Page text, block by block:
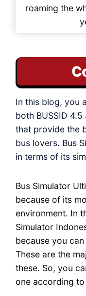
roaming the
In this blog, you
both BUSSID
that provide the
bus lovers. Bus
in terms of its
Bus Simulator
because of its
environment. In
Simulator
because you
These are the
these. So, you
one according